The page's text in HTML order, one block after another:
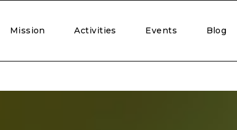
Mission Activities Events Blog